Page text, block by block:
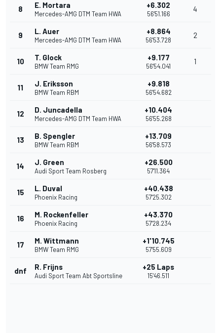
8 E. Mortara
Mercedes-AMG DTM Team HWA
+6.302
56'51.166
4
9 L. Auer
Mercedes-AMG DTM Team HWA
+8.864
56'53.728
2
10 T. Glock
BMW Team RMG
+9.177
56'54.041
1
11 J. Eriksson
BMW Team RBM
+9.818
56'54.682
12 D. Juncadella
Mercedes-AMG DTM Team HWA
+10.404
56'55.268
13 B. Spengler
BMW Team RBM
+13.709
56'58.573
14 J. Green
Audi Sport Team Rosberg
+26.500
57'11.364
15 L. Duval
Phoenix Racing
+40.438
57'25.302
16 M. Rockenfeller
Phoenix Racing
+43.370
57'28.234
17 M. Wittmann
BMW Team RMG
+1'10.745
57'55.609
dnf R. Frijns
Audi Sport Team Abt Sportsline
+25 Laps
15'46.511